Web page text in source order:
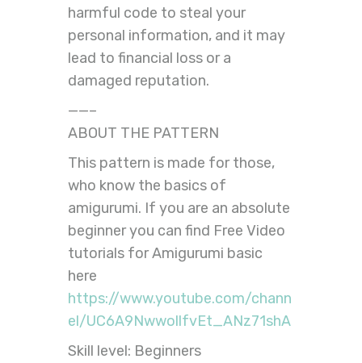
harmful code to steal your
personal information, and it may
lead to financial loss or a
damaged reputation.
——–
ABOUT THE PATTERN
This pattern is made for those,
who know the basics of
amigurumi. If you are an absolute
beginner you can find Free Video
tutorials for Amigurumi basic
here
https://www.youtube.com/chann
el/UC6A9NwwollfvEt_ANz71shA
Skill level: Beginners